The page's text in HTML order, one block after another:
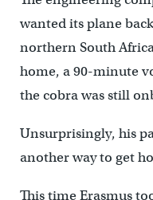
wanted its plane
northern South
home, a 90-minute
the cobra was still
Unsurprisingly, his
another way to get
This time Erasmus